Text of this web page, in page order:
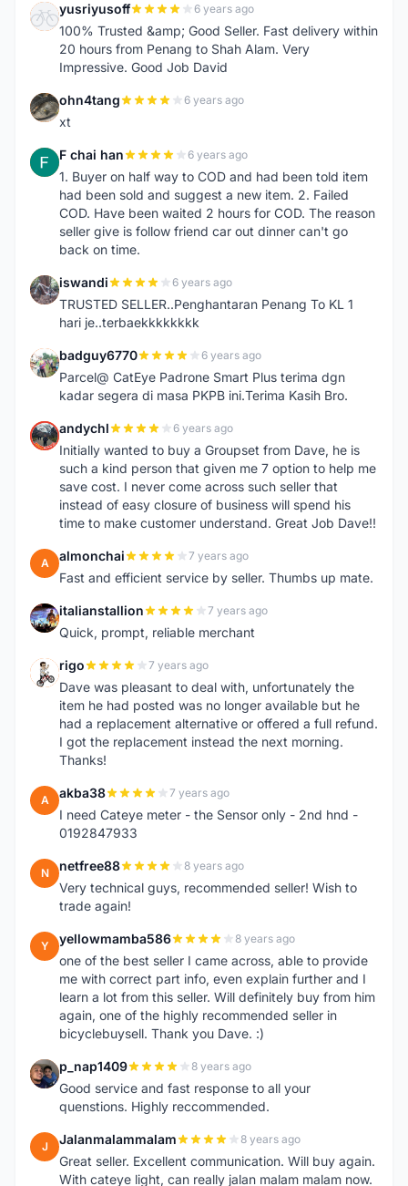
Y yusriyusoff 6 years ago
100% Trusted &amp; Good Seller. Fast delivery within
20 hours from Penang to Shah Alam. Very
Impressive. Good Job David
O ohn4tang 6 years ago
xt
F F chai han 6 years ago
1. Buyer on half way to COD and had been told item
had been sold and suggest a new item. 2. Failed
COD. Have been waited 2 hours for COD. The reason
seller give is follow friend car out dinner can't go
back on time.
I iswandi 6 years ago
TRUSTED SELLER..Penghantaran Penang To KL 1
hari je..terbaekkkkkkkk
B badguy6770 6 years ago
Parcel@ CatEye Padrone Smart Plus terima dgn
kadar segera di masa PKPB ini.Terima Kasih Bro.
A andychl 6 years ago
Initially wanted to buy a Groupset from Dave, he is
such a kind person that given me 7 option to help me
save cost. I never come across such seller that
instead of easy closure of business will spend his
time to make customer understand. Great Job Dave!!
A almonchai 7 years ago
Fast and efficient service by seller. Thumbs up mate.
I italianstallion 7 years ago
Quick, prompt, reliable merchant
R rigo 7 years ago
Dave was pleasant to deal with, unfortunately the
item he had posted was no longer available but he
had a replacement alternative or offered a full refund.
I got the replacement instead the next morning.
Thanks!
A akba38 7 years ago
I need Cateye meter - the Sensor only - 2nd hnd -
0192847933
N netfree88 8 years ago
Very technical guys, recommended seller! Wish to
trade again!
Y yellowmamba586 8 years ago
one of the best seller I came across, able to provide
me with correct part info, even explain further and I
learn a lot from this seller. Will definitely buy from him
again, one of the highly recommended seller in
bicyclebuysell. Thank you Dave. :)
P p_nap1409 8 years ago
Good service and fast response to all your
quenstions. Highly reccommended.
J Jalanmalammalam 8 years ago
Great seller. Excellent communication. Will buy again.
With cateye light, can really jalan malam malam now.